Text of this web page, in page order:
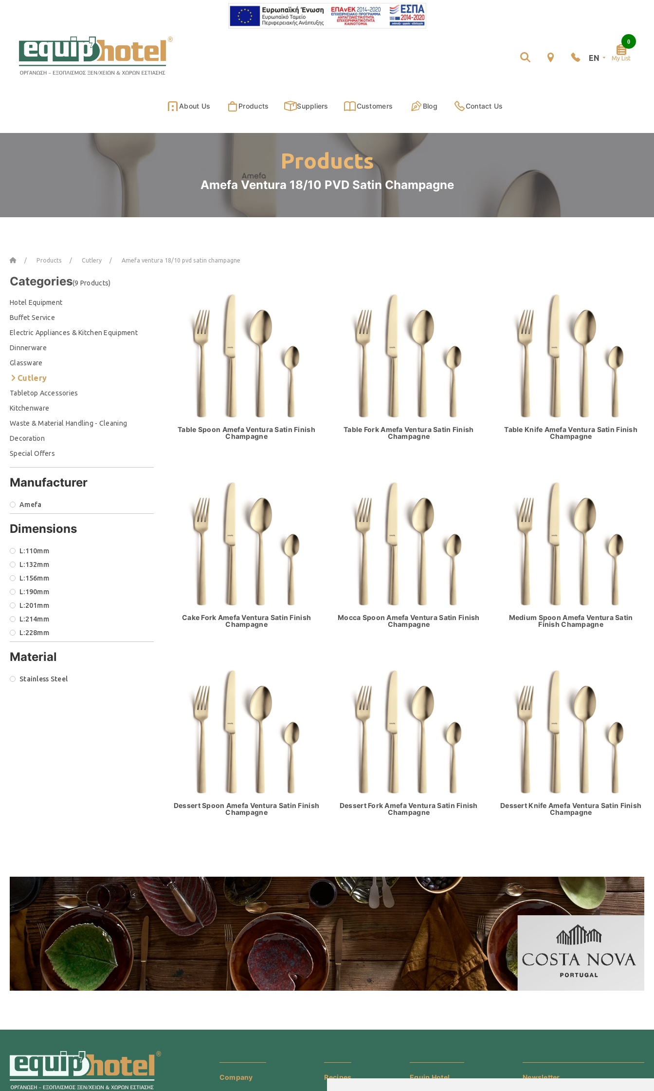
About Us Products Suppliers Customers Blog Contact Us
EN
0
My List
Products
Amefa Ventura 18/10 PVD Satin Champagne
Home Products Cutlery Amefa ventura 18/10 pvd satin champagne
Categories(9 Products)
Hotel Equipment
Buffet Service
Electric Appliances & Kitchen Equipment
Dinnerware
Glassware
Cutlery
Tabletop Accessories
Kitchenware
Waste & Material Handling - Cleaning
Decoration
Special Offers
Manufacturer
Amefa
Dimensions
L:110mm
L:132mm
L:156mm
L:190mm
L:201mm
L:214mm
L:228mm
Material
Stainless Steel
Table Spoon Amefa Ventura Satin Finish
Champagne
Table Fork Amefa Ventura Satin Finish
Champagne
Table Knife Amefa Ventura Satin Finish
Champagne
Cake Fork Amefa Ventura Satin Finish
Champagne
Mocca Spoon Amefa Ventura Satin Finish
Champagne
Medium Spoon Amefa Ventura Satin
Finish Champagne
Dessert Spoon Amefa Ventura Satin Finish
Champagne
Dessert Fork Amefa Ventura Satin Finish
Champagne
Dessert Knife Amefa Ventura Satin Finish
Champagne
Company Recipes Equip Hotel Newsletter